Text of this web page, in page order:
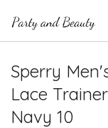
Sperry
Lace
Navy 10